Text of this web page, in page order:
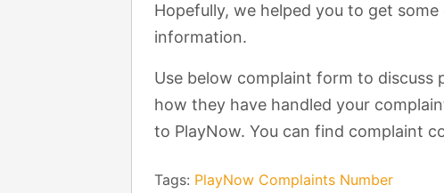
Hopefully, we helped you to get
information.
Use below complaint form to discuss
how they have handled your
to PlayNow. You can find complaint
Tags: PlayNow Complaints Number